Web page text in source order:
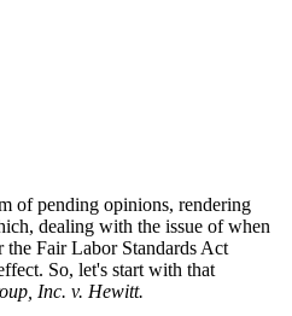
of pending opinions, rendering
dealing with the issue of when
the Fair Labor Standards Act
So, let's start with that
Inc. v. Hewitt.